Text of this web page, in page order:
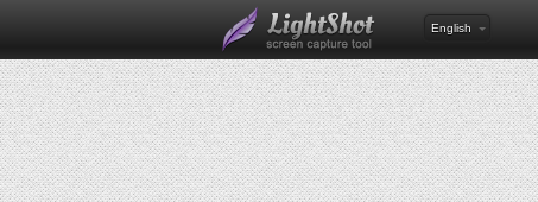
English